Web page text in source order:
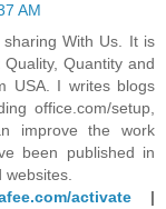
AM
With Us. It is
Quantity and
USA. I writes blogs
office.com/setup,
improve the work
been published in
websites.
activate|